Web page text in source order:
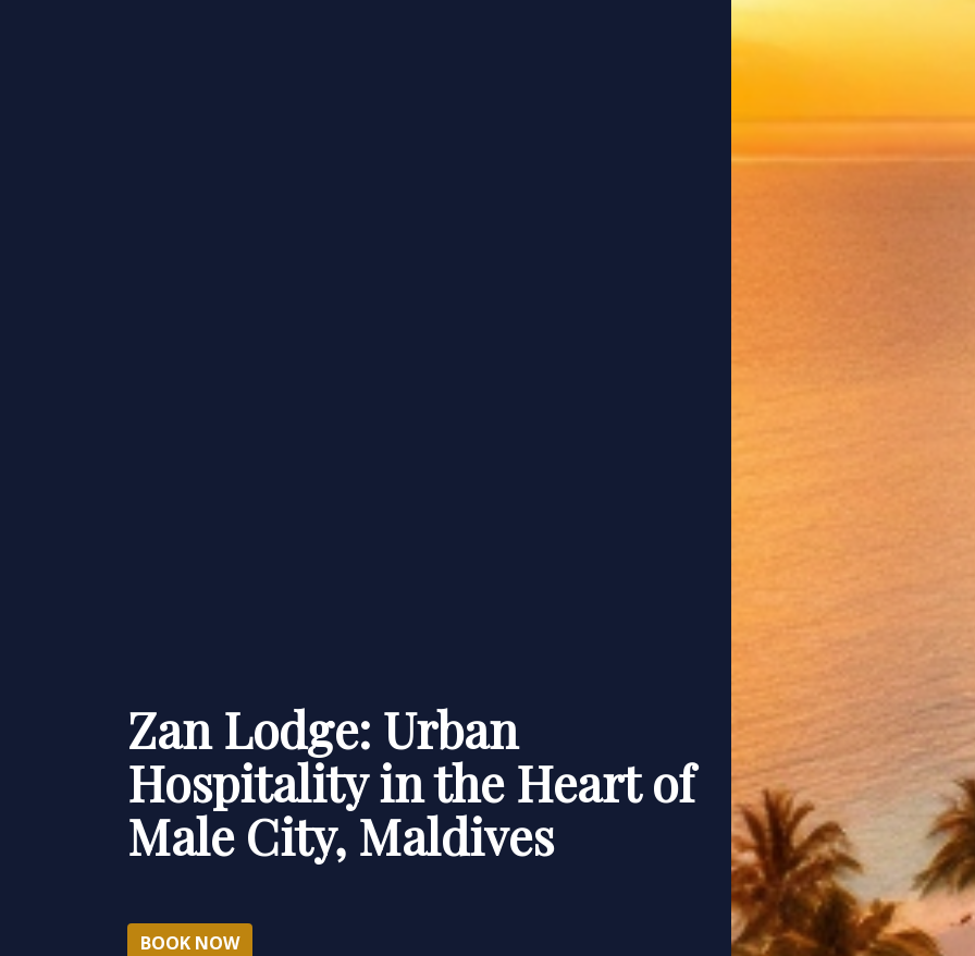
Zan Lodge: Urban
Hospitality in the Heart of
Male City, Maldives
BOOK NOW